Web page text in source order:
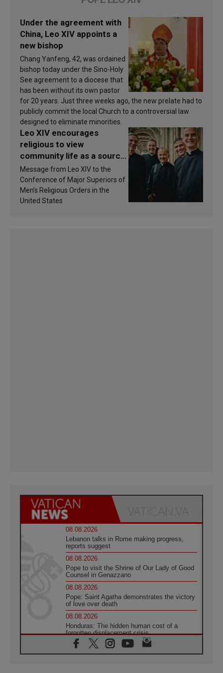
Under the agreement with
China, Leo XIV appoints a
new bishop
Chang Yanfeng, 42, was ordained
bishop today under the Sino-Holy
See agreement to a diocese that
has been without its own pastor
for 20 years. Just three weeks ago, the new prelate had to
publicly commit the local Church to a controversial law
designed to eliminate minorities.
Leo XIV encourages
religious to view
community life as a source
of inspiration and
sanctification
Message from Leo XIV to the
Conference of Major Superiors of
Men’s Religious Orders in the
United States
08.08.2026
Lebanon talks in Rome making progress,
reports suggest
08.08.2026
Pope to visit the Shrine of Our Lady of Good
Counsel in Genazzano
08.08.2026
Pope: Saint Agatha demonstrates the victory
of love over death
08.08.2026
Honduras: The hidden human cost of a
forgotten displacement crisis
08.08.2026
Archbishop Nwachukwu: Communication in